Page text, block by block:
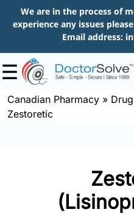
We are in the process of
experience any issues
Email address:
Shop
Canadian Pharmacy »
Zestoretic